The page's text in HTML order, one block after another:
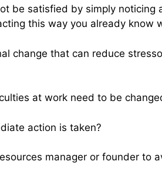
be satisfied by simply
this way you already know
change that can reduce
at work need to be
action is taken?
manager or founder to